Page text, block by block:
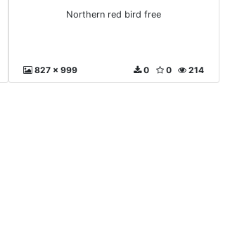
Northern red bird free
827 x 999 214
0
0